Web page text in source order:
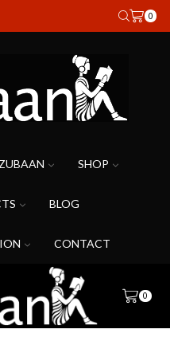
0
SHOP
BLOG
CONTACT
0